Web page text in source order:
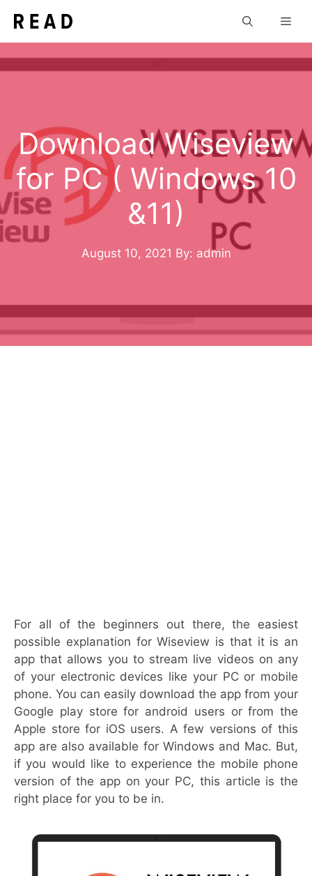
content
Download Wiseview
for PC ( Windows 10
&11)
August 10, 2021 By: admin
For all of the beginners out there, the easiest
possible explanation for Wiseview is that it is an
app that allows you to stream live videos on any
of your electronic devices like your PC or mobile
phone. You can easily download the app from your
Google play store for android users or from the
Apple store for iOS users. A few versions of this
app are also available for Windows and Mac. But,
if you would like to experience the mobile phone
version of the app on your PC, this article is the
right place for you to be in.